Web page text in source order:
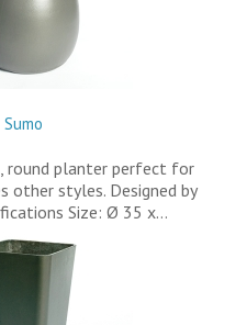
Sumo
round planter perfect for
other styles. Designed by
Size: Ø 35 x…